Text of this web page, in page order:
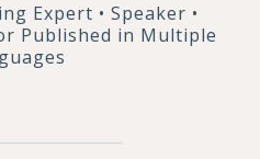
Expert • Speaker •
Published in Multiple